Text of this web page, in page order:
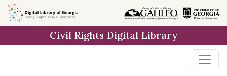
Skip to
main
Civil Rights Digital Library